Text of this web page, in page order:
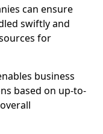
can ensure
swiftly and
for
business
based on up-to-